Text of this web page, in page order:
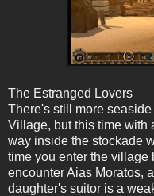
The Estranged Lovers
There's still more
Village, but this time with
way inside the stockade
time you enter the village
encounter Aias Moratos,
daughter's suitor is a